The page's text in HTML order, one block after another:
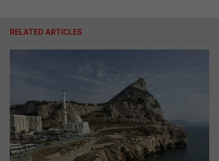
RELATED ARTICLES